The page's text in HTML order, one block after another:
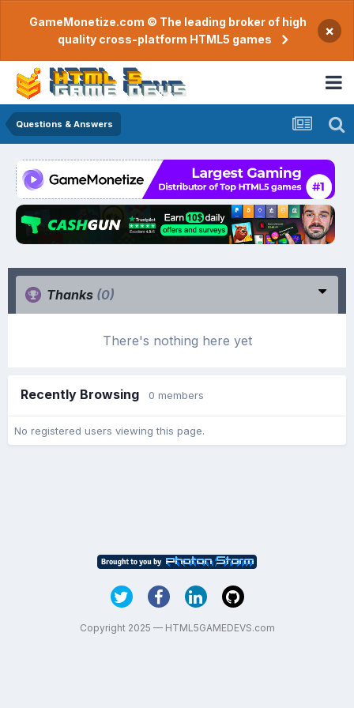
GameMonetize.com © The leading broker of high
quality cross-platform HTML5 games
×
Questions & Answers
Thanks (0)
There's nothing here yet
Recently Browsing 0 members
No registered users viewing this page.
Copyright 2025 — HTML5GAMEDEVS.com